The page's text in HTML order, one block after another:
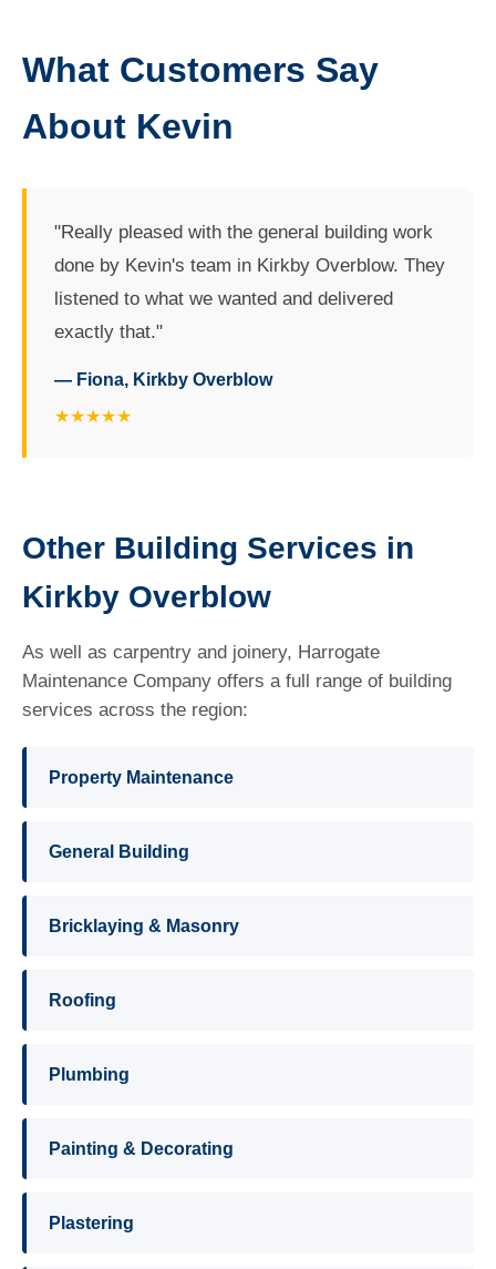
What Customers Say
About Kevin
"Really pleased with the general building work
done by Kevin's team in Kirkby Overblow. They
listened to what we wanted and delivered
exactly that."
— Fiona, Kirkby Overblow
★★★★★
Other Building Services in
Kirkby Overblow
As well as carpentry and joinery, Harrogate
Maintenance Company offers a full range of building
services across the region:
Property Maintenance
General Building
Bricklaying & Masonry
Roofing
Plumbing
Painting & Decorating
Plastering